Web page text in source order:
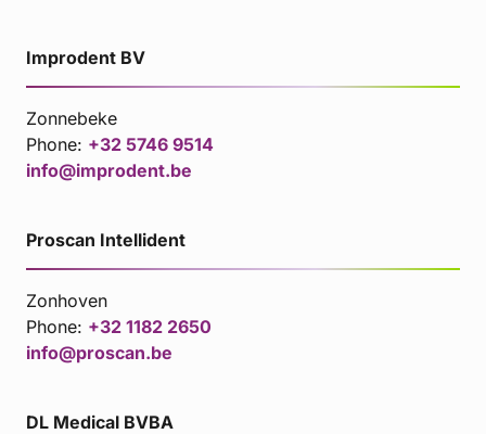
Improdent BV
Zonnebeke
Phone: +32 5746 9514
info@improdent.be
Proscan Intellident
Zonhoven
Phone: +32 1182 2650
info@proscan.be
DL Medical BVBA